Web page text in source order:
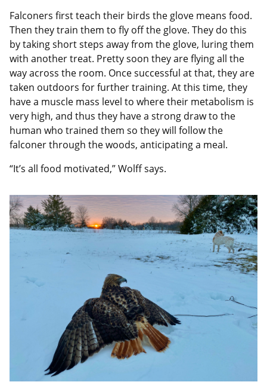
Falconers first teach their birds the glove means food.
Then they train them to fly off the glove. They do this
by taking short steps away from the glove, luring them
with another treat. Pretty soon they are flying all the
way across the room. Once successful at that, they are
taken outdoors for further training. At this time, they
have a muscle mass level to where their metabolism is
very high, and thus they have a strong draw to the
human who trained them so they will follow the
falconer through the woods, anticipating a meal.
“It’s all food motivated,” Wolff says.